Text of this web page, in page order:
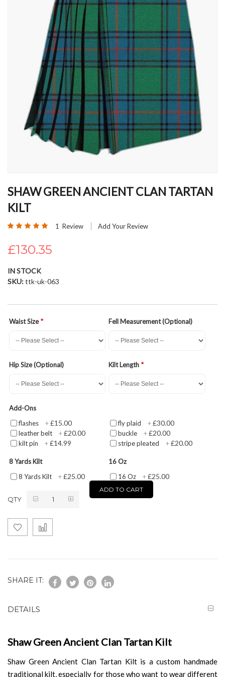
to
beginning
the
gallery
SHAW GREEN ANCIENT CLAN TARTAN
KILT
Rating: 1 Review Add Your Review
£130.35
IN STOCK
SKU ttk-uk-063
Waist Size Fell Measurement (Optional)
Hip Size (Optional) Kilt Length
Add-Ons
flashes
+£15.00 fly plaid +£30.00
leather belt +£20.00 buckle +£20.00
kilt pin +£14.99 stripe pleated +£20.00
8 Yards Kilt
8 Yards Kilt
+£25.00
16 Oz
16 Oz
+£25.00
QTY
ADD TO CART
SHARE IT:
DETAILS
Shaw Green Ancient Clan Tartan Kilt
Shaw Green Ancient Clan Tartan Kilt is a custom handmade
traditional kilt, especially for those who want to wear different